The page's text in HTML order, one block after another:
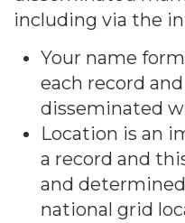
including via the
Your name
each record
disseminated
Location is an
a record and
and
national grid